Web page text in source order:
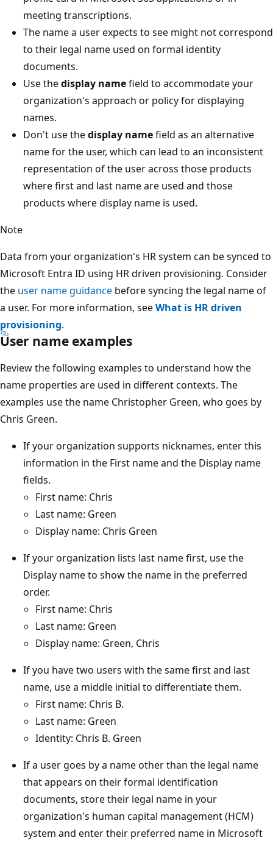
meeting transcriptions.
The name a user expects to see might not correspond
to their legal name used on formal identity
documents.
Use thedisplay namefield to accommodate your
organization's approach or policy for displaying
names.
Don't use thedisplay namefield as an alternative
name for the user, which can lead to an inconsistent
representation of the user across those products
where first and last name are used and those
products where display name is used.
Note
Data from your organization's HR system can be synced to
Microsoft Entra ID using HR driven provisioning. Consider
the user name guidance before syncing the legal name of
a user. For more information, seeWhat is HR driven
provisioning.
User name examples
Review the following examples to understand how the
name properties are used in different contexts. The
examples use the name Christopher Green, who goes by
Chris Green.
If your organization supports nicknames, enter this
information in the First name and the Display name
fields.
First name: Chris
Last name: Green
Display name: Chris Green
If your organization lists last name first, use the
Display name to show the name in the preferred
order.
First name: Chris
Last name: Green
Display name: Green, Chris
If you have two users with the same first and last
name, use a middle initial to differentiate them.
First name: Chris B.
Last name: Green
Identity: Chris B. Green
If a user goes by a name other than the legal name
that appears on their formal identification
documents, store their legal name in your
organization's human capital management (HCM)
system and enter their preferred name in Microsoft